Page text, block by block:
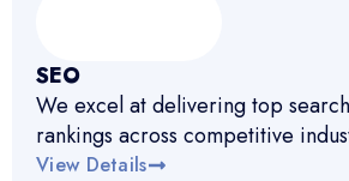
SEO
We excel at delivering top
rankings across competitive
View Details